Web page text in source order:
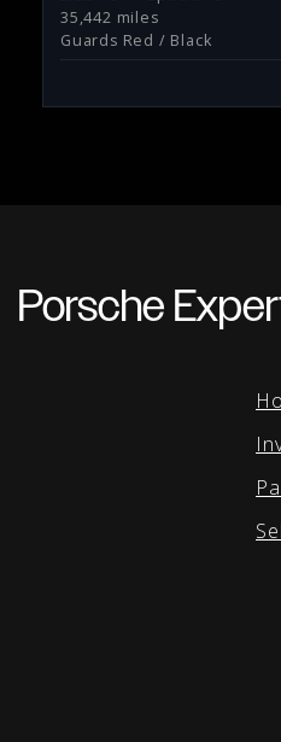
35,442 miles
Guards Red / Black
Porsche